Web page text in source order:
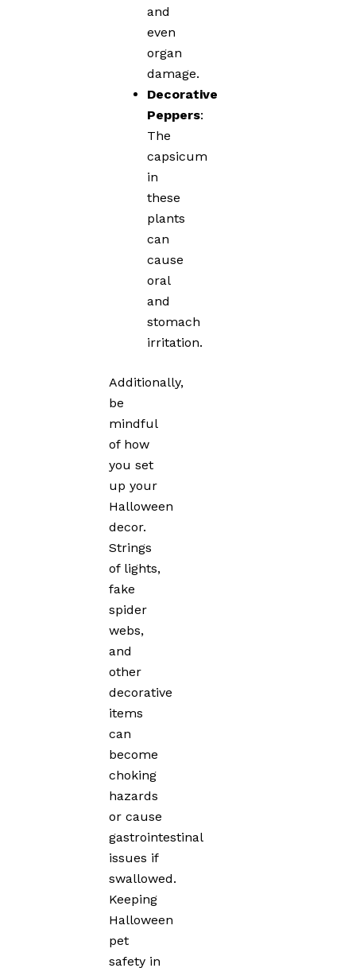
and
even
organ
damage.
Decorative
Peppers:
The
capsicum
in
these
plants
can
cause
oral
and
stomach
irritation.
Additionally,
be
mindful
of how
you set
up your
Halloween
decor.
Strings
of lights,
fake
spider
webs,
and
other
decorative
items
can
become
choking
hazards
or cause
gastrointestinal
issues if
swallowed.
Keeping
Halloween
pet
safety in